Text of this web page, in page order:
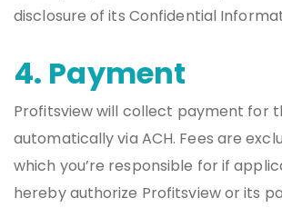
disclosure of its Confidential
4. Payment
Profitsview will collect payment for
automatically via ACH. Fees are
which you’re responsible for if
hereby authorize Profitsview or its